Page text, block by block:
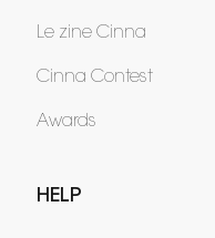
Le zine Cinna
Cinna Contest
Awards
HELP